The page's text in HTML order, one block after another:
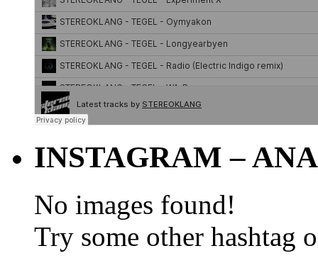
INSTAGRAM –
No images found!
Try some other hashtag